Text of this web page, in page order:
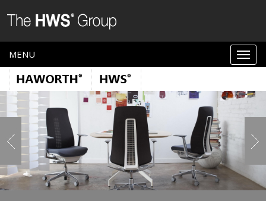
MENU